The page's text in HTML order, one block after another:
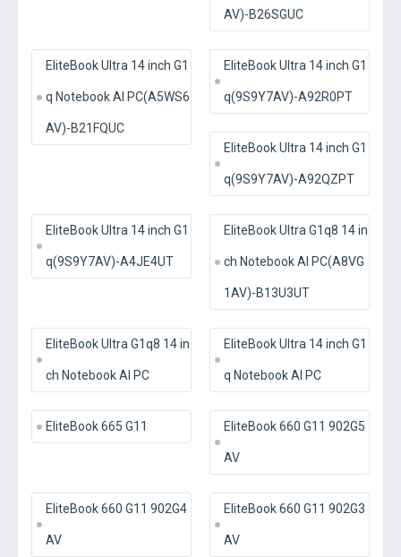
AV)-B26SGUC
EliteBook Ultra 14 inch G1
q Notebook AI PC(A5WS6
AV)-B21FQUC
EliteBook Ultra 14 inch G1
q(9S9Y7AV)-A92R0PT
EliteBook Ultra 14 inch G1
q(9S9Y7AV)-A92QZPT
EliteBook Ultra 14 inch G1
q(9S9Y7AV)-A4JE4UT
EliteBook Ultra G1q8 14 in
ch Notebook AI PC(A8VG
1AV)-B13U3UT
EliteBook Ultra G1q8 14 in
ch Notebook AI PC
EliteBook Ultra 14 inch G1
q Notebook AI PC
EliteBook 665 G11 EliteBook 660 G11 902G5
AV
EliteBook 660 G11 902G4
AV
EliteBook 660 G11 902G3
AV